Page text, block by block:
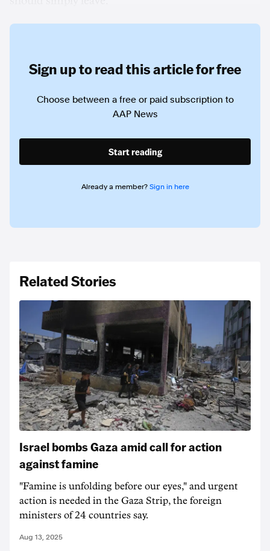
Sign up to read this article for free
Choose between a free or paid subscription to
AAP News
Start reading
Already a member? Sign in here
Related Stories
Israel bombs Gaza amid call for action
against famine
"Famine is unfolding before our eyes," and urgent
action is needed in the Gaza Strip, the foreign
ministers of 24 countries say.
Aug 13, 2025